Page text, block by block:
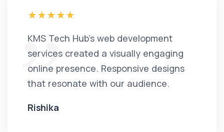
KMS Tech Hub's web development
services created a visually engaging
online presence. Responsive designs
that resonate with our audience.
Rishika